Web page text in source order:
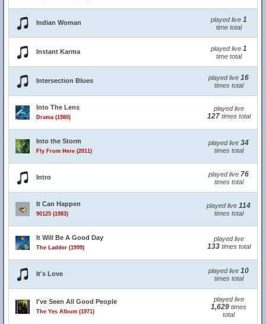
Indian Woman played live 1
time total
Instant Karma played live 1
time total
Intersection Blues played live 16
times total
Into The Lens
Drama (1980)
played live
127times total
Into the Storm
Fly From Here (2011)
played live 34
times total
Intro played live 76
times total
It Can Happen
90125 (1983)
played live 114
times total
It Will Be A Good Day
The Ladder (1999)
played live
133times total
It's Love played live 10
times total
I've Seen All Good People
The Yes Album (1971)
played live
1,629 times
total